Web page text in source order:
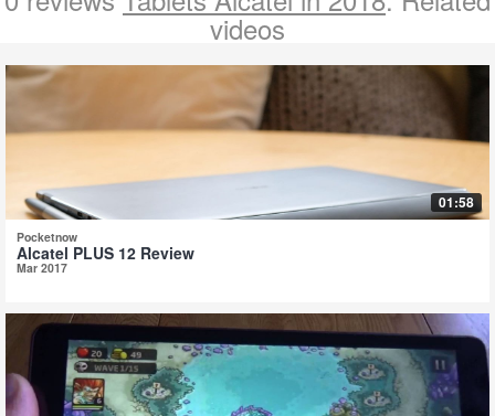
videos
01:58
Pocketnow
Alcatel PLUS 12 Review
Mar 2017